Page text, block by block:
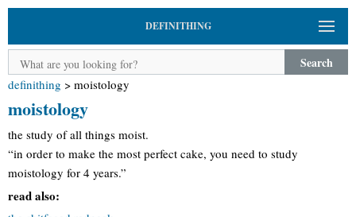
DEFINITHING
Search
definithing > moistology
moistology
the study of all things moist.
“in order to make the most perfect cake, you need to study
moistology for 4 years.”
read also: